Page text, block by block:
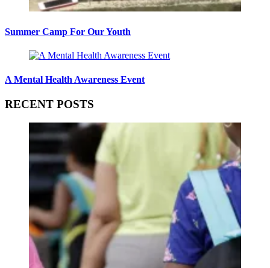
Summer Camp For Our Youth
A Mental Health Awareness Event
RECENT POSTS